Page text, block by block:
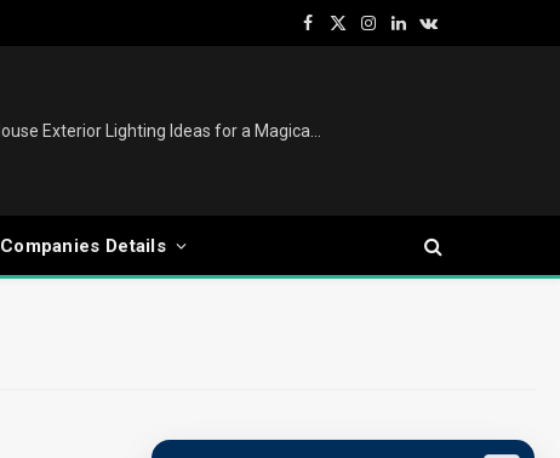
Facebook
X
Instagram
LinkedInVKontakte
Companies Details